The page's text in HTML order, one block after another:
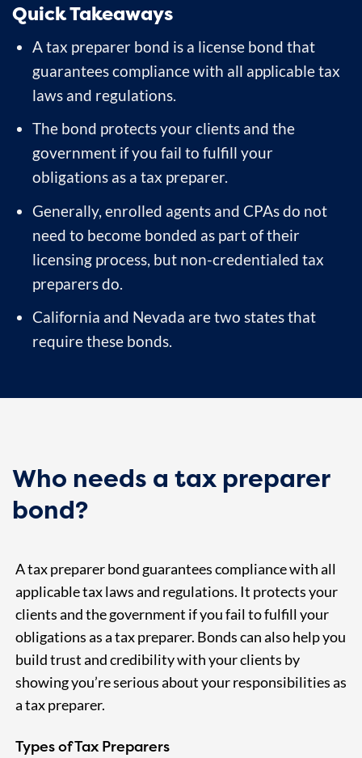
Quick Takeaways
A tax preparer bond is a license bond that
guarantees compliance with all applicable tax
laws and regulations.
The bond protects your clients and the
government if you fail to fulfill your
obligations as a tax preparer.
Generally, enrolled agents and CPAs do not
need to become bonded as part of their
licensing process, but non-credentialed tax
preparers do.
California and Nevada are two states that
require these bonds.
Who needs a tax preparer
bond?
A tax preparer bond guarantees compliance with all
applicable tax laws and regulations. It protects your
clients and the government if you fail to fulfill your
obligations as a tax preparer. Bonds can also help you
build trust and credibility with your clients by
showing you’re serious about your responsibilities as
a tax preparer.
Types of Tax Preparers